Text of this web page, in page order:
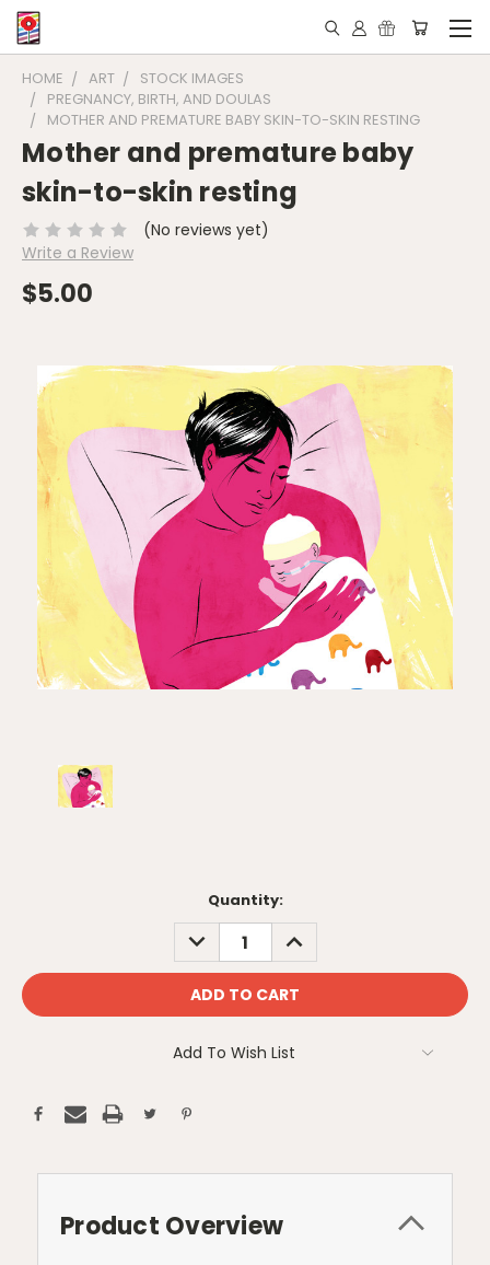
HOME ART
STOCK IMAGES
PREGNANCY, BIRTH, AND DOULAS
MOTHER AND PREMATURE BABY SKIN-TO-SKIN RESTING
Mother and premature baby
skin-to-skin resting
(No reviews yet)
Write a Review
$5.00
Quantity:
DECREASE
QUANTITY:
INCREASE
QUANTITY:
Add To Wish List
Product Overview